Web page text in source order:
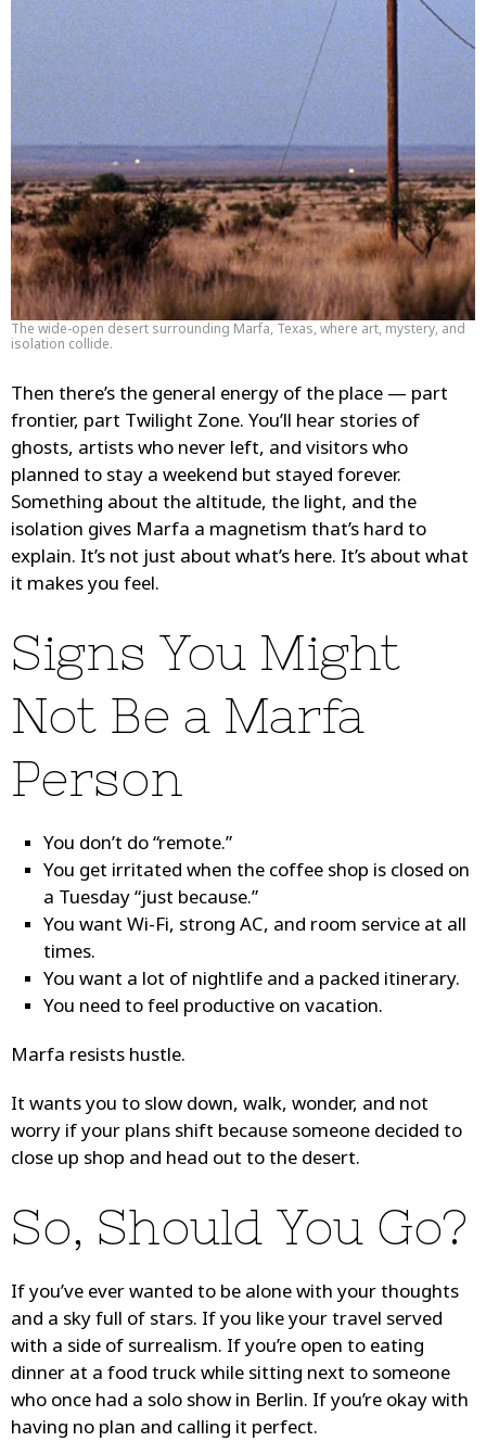
The wide-open desert surrounding Marfa, Texas, where art, mystery, and
isolation collide.
Then there’s the general energy of the place — part
frontier, part Twilight Zone. You’ll hear stories of
ghosts, artists who never left, and visitors who
planned to stay a weekend but stayed forever.
Something about the altitude, the light, and the
isolation gives Marfa a magnetism that’s hard to
explain. It’s not just about what’s here. It’s about what
it makes you feel.
Signs You Might
Not Be a Marfa
Person
You don’t do “remote.”
You get irritated when the coffee shop is closed on
a Tuesday “just because.”
You want Wi-Fi, strong AC, and room service at all
times.
You want a lot of nightlife and a packed itinerary.
You need to feel productive on vacation.
Marfa resists hustle.
It wants you to slow down, walk, wonder, and not
worry if your plans shift because someone decided to
close up shop and head out to the desert.
So, Should You Go?
If you’ve ever wanted to be alone with your thoughts
and a sky full of stars. If you like your travel served
with a side of surrealism. If you’re open to eating
dinner at a food truck while sitting next to someone
who once had a solo show in Berlin. If you’re okay with
having no plan and calling it perfect.